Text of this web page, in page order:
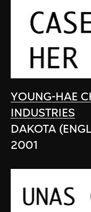
YOUNG-HAE
INDUSTRIES
DAKOTA
2001